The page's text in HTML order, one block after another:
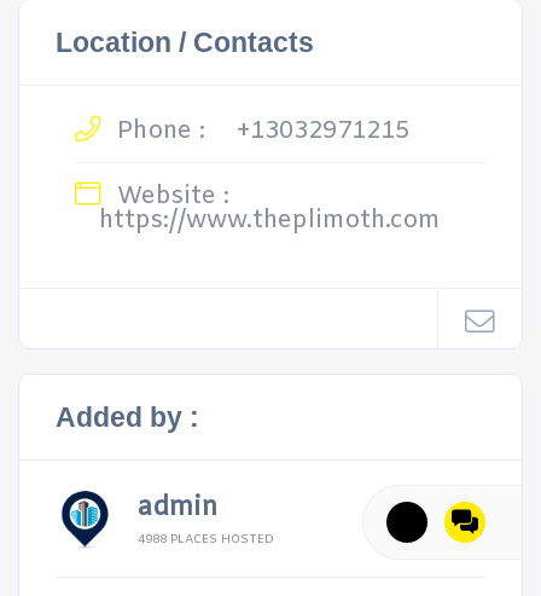
Location / Contacts
Phone :
+13032971215
Website :
https://www.theplimoth.com
Added by :
admin
4988 PLACES HOSTED